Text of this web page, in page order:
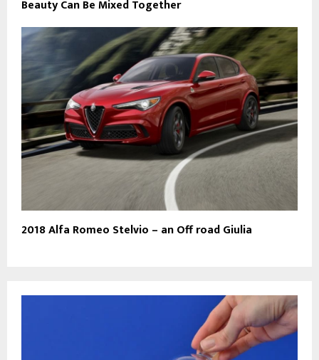
Beauty Can Be Mixed Together
2018 Alfa Romeo Stelvio – an Off road Giulia